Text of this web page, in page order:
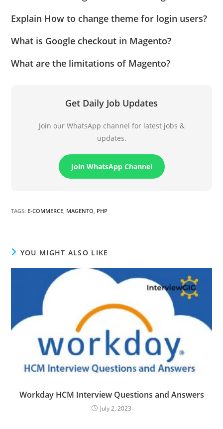
Explain How to change theme for login users?
What is Google checkout in Magento?
What are the limitations of Magento?
Get Daily Job Updates
Join our WhatsApp channel for latest jobs &
updates.
Join WhatsApp Channel
TAGS: E-COMMERCE MAGENTO PHP
YOU MIGHT ALSO LIKE
Workday HCM Interview Questions and Answers
July 2, 2023